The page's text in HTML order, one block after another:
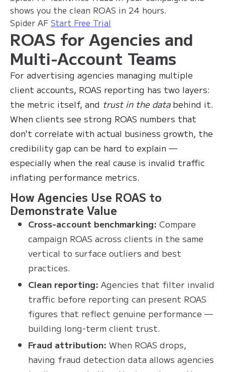
shows you the clean ROAS in 24 hours.
Spider AF Start Free Trial
ROAS for Agencies and
Multi-Account Teams
For advertising agencies managing multiple
client accounts, ROAS reporting has two layers:
the metric itself, and trust in the databehind it.
When clients see strong ROAS numbers that
don't correlate with actual business growth, the
credibility gap can be hard to explain —
especially when the real cause is invalid traffic
inflating performance metrics.
How Agencies Use ROAS to
Demonstrate Value
Cross-account benchmarking: Compare
campaign ROAS across clients in the same
vertical to surface outliers and best
practices.
Clean reporting: Agencies that filter invalid
traffic before reporting can present ROAS
figures that reflect genuine performance —
building long-term client trust.
Fraud attribution: When ROAS drops,
having fraud detection data allows agencies